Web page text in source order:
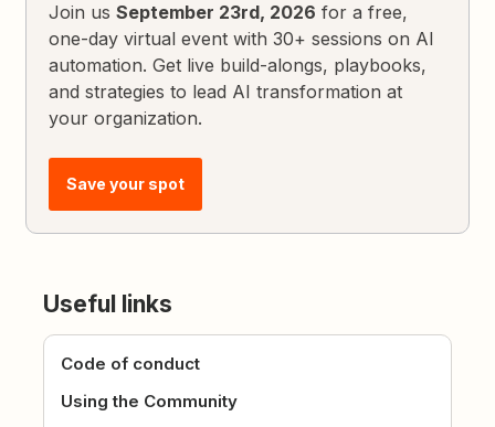
Join usSeptember 23rd, 2026 for a free,
one-day virtual event with 30+ sessions on AI
automation. Get live build-alongs, playbooks,
and strategies to lead AI transformation at
your organization.
Save your spot
Useful links
Code of conduct
Using the Community